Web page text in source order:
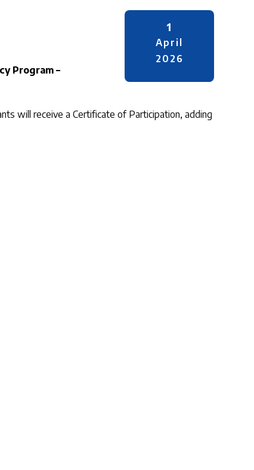
1
April
2026
Program –
will receive a Certificate of Participation, adding